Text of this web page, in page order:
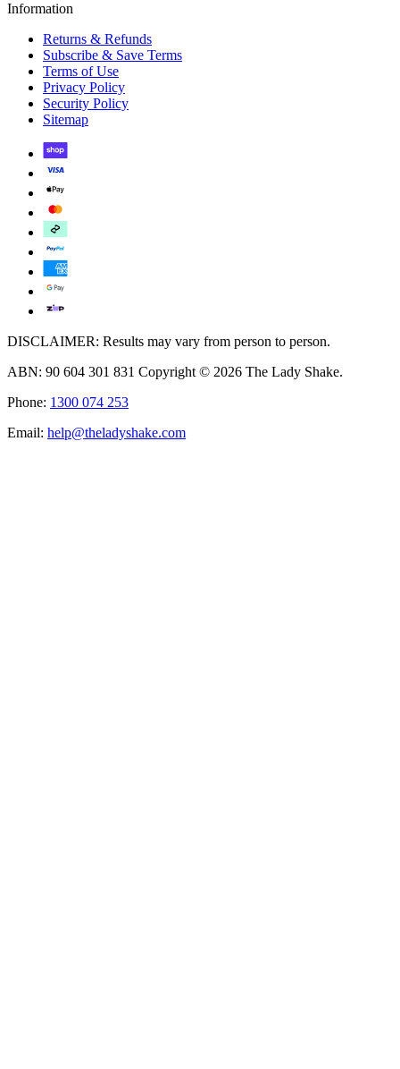
Information
Returns & Refunds
Subscribe & Save Terms
Terms of Use
Privacy Policy
Security Policy
Sitemap
DISCLAIMER: Results may vary from person to person.
ABN: 90 604 301 831 Copyright © 2026 The Lady Shake.
Phone: 1300 074 253
Email: help@theladyshake.com